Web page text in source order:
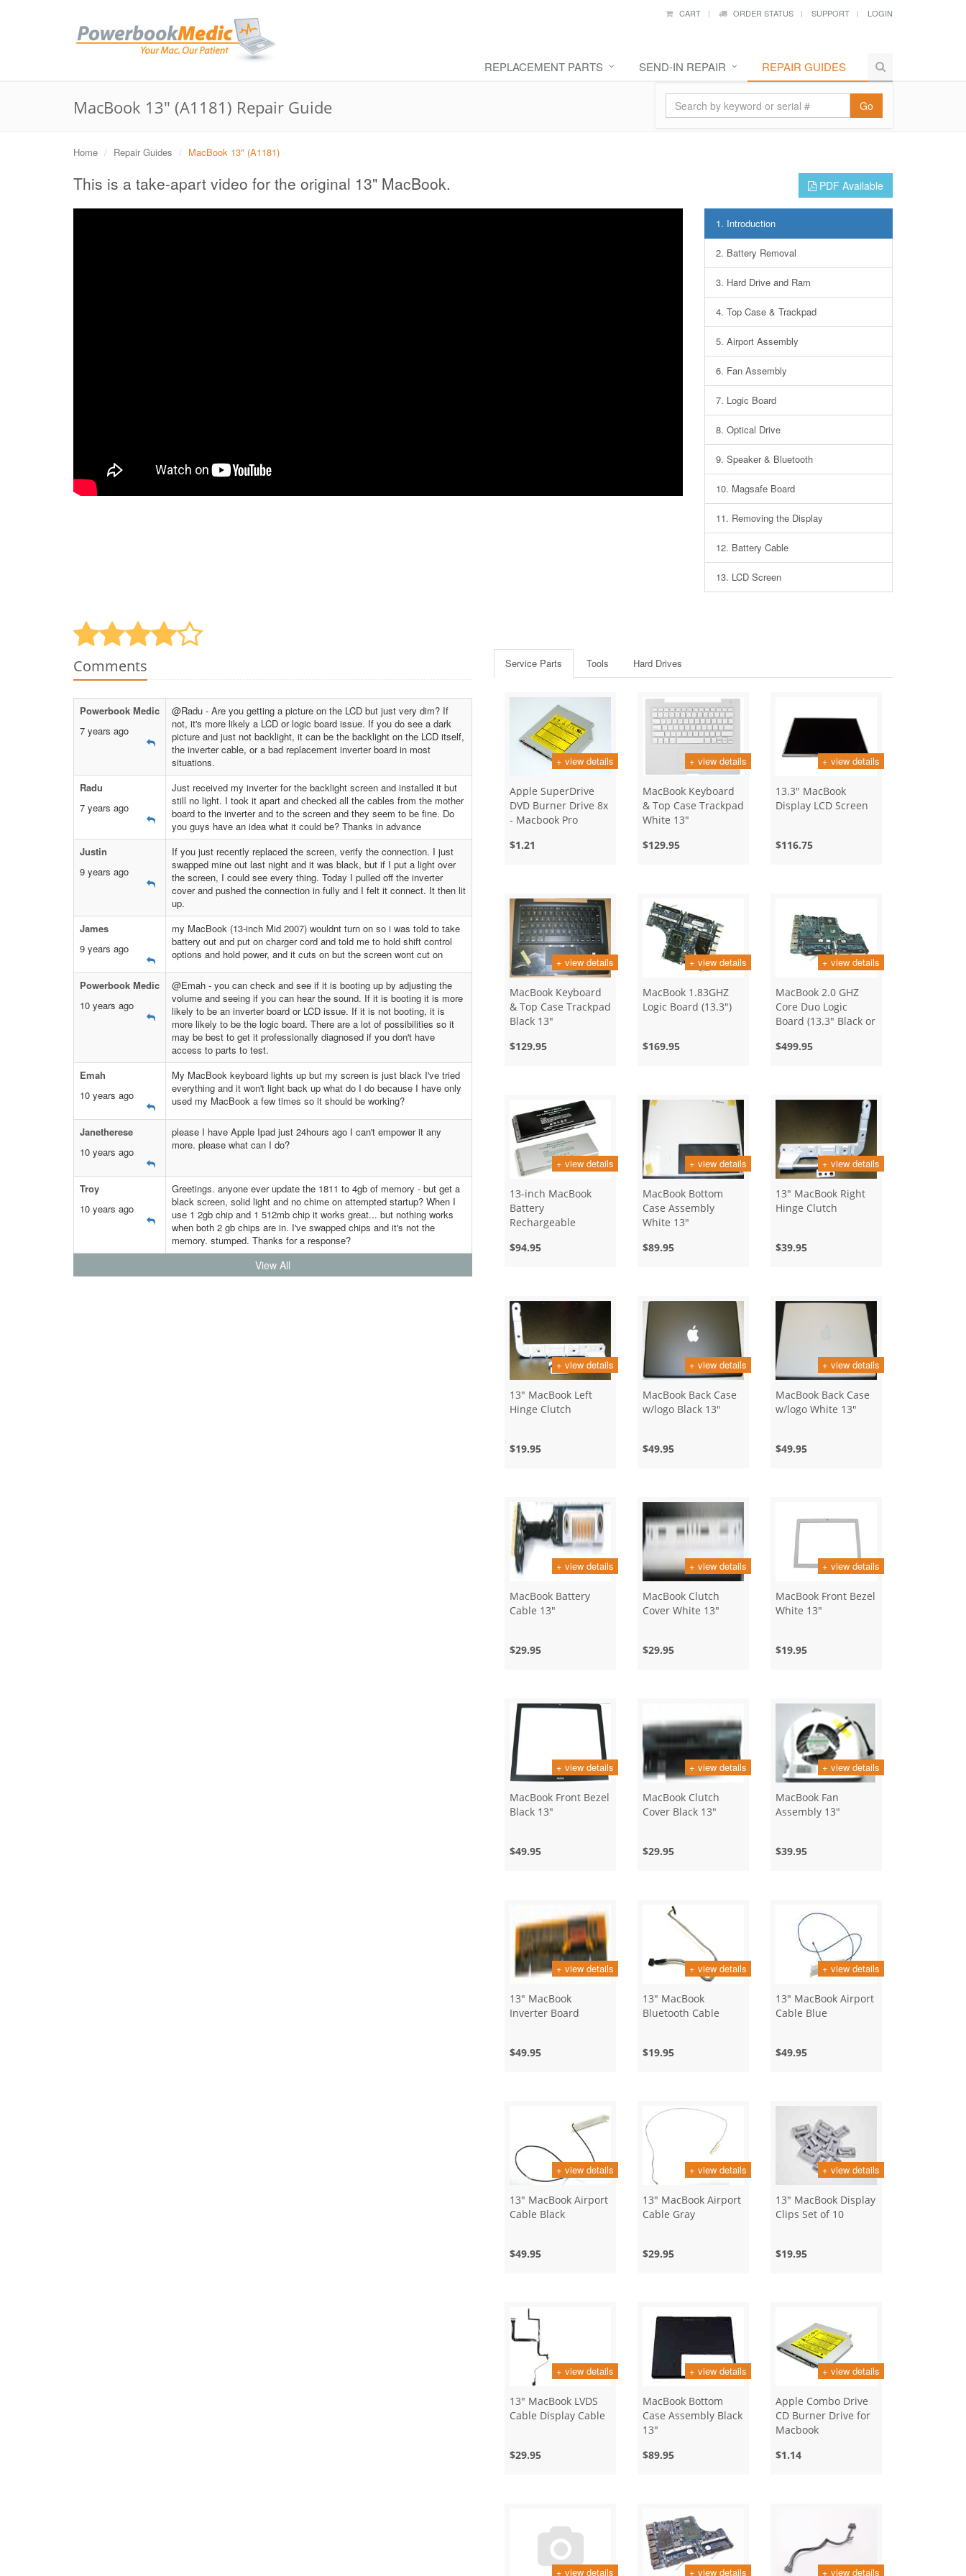
CART ORDER STATUS SUPPORT LOGIN
REPLACEMENT PARTS SEND-IN REPAIR REPAIR GUIDES
Go
MacBook 13" (A1181) Repair Guide
Home Repair Guides MacBook 13" (A1181)
This is a take-apart video for the original 13" MacBook. PDF Available
1. Introduction
2. Battery Removal
3. Hard Drive and Ram
4. Top Case & Trackpad
5. Airport Assembly
6. Fan Assembly
7. Logic Board
8. Optical Drive
9. Speaker & Bluetooth
10. Magsafe Board
11. Removing the Display
12. Battery Cable
13. LCD Screen
Comments
Powerbook Medic
7 years ago
@Radu - Are you getting a picture on the LCD but just very dim? If
not, it's more likely a LCD or logic board issue. If you do see a dark
picture and just not backlight, it can be the backlight on the LCD itself,
the inverter cable, or a bad replacement inverter board in most
situations.
Radu
7 years ago
Just received my inverter for the backlight screen and installed it but
still no light. I took it apart and checked all the cables from the mother
board to the inverter and to the screen and they seem to be fine. Do
you guys have an idea what it could be? Thanks in advance
Justin
9 years ago
If you just recently replaced the screen, verify the connection. I just
swapped mine out last night and it was black, but if I put a light over
the screen, I could see every thing. Today I pulled off the inverter
cover and pushed the connection in fully and I felt it connect. It then lit
up.
James
9 years ago
my MacBook (13-inch Mid 2007) wouldnt turn on so i was told to take
battery out and put on charger cord and told me to hold shift control
options and hold power, and it cuts on but the screen wont cut on
Powerbook Medic
10 years ago
@Emah - you can check and see if it is booting up by adjusting the
volume and seeing if you can hear the sound. If it is booting it is more
likely to be an inverter board or LCD issue. If it is not booting, it is
more likely to be the logic board. There are a lot of possibilities so it
may be best to get it professionally diagnosed if you don't have
access to parts to test.
Emah
10 years ago
My MacBook keyboard lights up but my screen is just black I've tried
everything and it won't light back up what do I do because I have only
used my MacBook a few times so it should be working?
Janetherese
10 years ago
please I have Apple Ipad just 24hours ago I can't empower it any
more. please what can I do?
Troy
10 years ago
Greetings. anyone ever update the 1811 to 4gb of memory - but get a
black screen, solid light and no chime on attempted startup? When I
use 1 2gb chip and 1 512mb chip it works great... but nothing works
when both 2 gb chips are in. I've swapped chips and it's not the
memory. stumped. Thanks for a response?
View All
Service Parts Tools Hard Drives
+ view details
Apple SuperDrive
DVD Burner Drive 8x
- Macbook Pro
$1.21
+ view details
MacBook Keyboard
& Top Case Trackpad
White 13"
$129.95
+ view details
13.3" MacBook
Display LCD Screen
$116.75
+ view details
MacBook Keyboard
& Top Case Trackpad
Black 13"
$129.95
+ view details
MacBook 1.83GHZ
Logic Board (13.3")
$169.95
+ view details
MacBook 2.0 GHZ
Core Duo Logic
Board (13.3" Black or
$499.95
+ view details
13-inch MacBook
Battery
Rechargeable
$94.95
+ view details
MacBook Bottom
Case Assembly
White 13"
$89.95
+ view details
13" MacBook Right
Hinge Clutch
$39.95
+ view details
13" MacBook Left
Hinge Clutch
$19.95
+ view details
MacBook Back Case
w/logo Black 13"
$49.95
+ view details
MacBook Back Case
w/logo White 13"
$49.95
+ view details
MacBook Battery
Cable 13"
$29.95
+ view details
MacBook Clutch
Cover White 13"
$29.95
+ view details
MacBook Front Bezel
White 13"
$19.95
+ view details
MacBook Front Bezel
Black 13"
$49.95
+ view details
MacBook Clutch
Cover Black 13"
$29.95
+ view details
MacBook Fan
Assembly 13"
$39.95
+ view details
13" MacBook
Inverter Board
$49.95
+ view details
13" MacBook
Bluetooth Cable
$19.95
+ view details
13" MacBook Airport
Cable Blue
$49.95
+ view details
13" MacBook Airport
Cable Black
$49.95
+ view details
13" MacBook Airport
Cable Gray
$29.95
+ view details
13" MacBook Display
Clips Set of 10
$19.95
+ view details
13" MacBook LVDS
Cable Display Cable
$29.95
+ view details
MacBook Bottom
Case Assembly Black
13"
$89.95
+ view details
Apple Combo Drive
CD Burner Drive for
Macbook
$1.14
+ view details + view details + view details